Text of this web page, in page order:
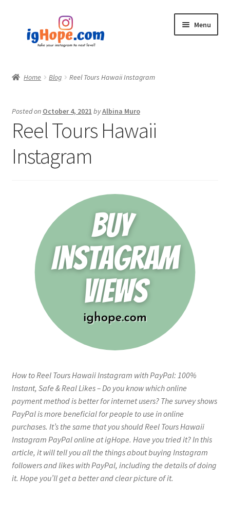
navigation
content
Menu
Blog
Privacy Policy
Home Blog Reel Tours Hawaii Instagram
Posted on October 4, 2021 byAlbina Muro
Reel Tours Hawaii
Instagram
How to Reel Tours Hawaii Instagram with PayPal: 100%
Instant, Safe & Real Likes – Do you know which online
payment method is better for internet users? The survey shows
PayPal is more beneficial for people to use in online
purchases. It’s the same that you should Reel Tours Hawaii
Instagram PayPal online at igHope. Have you tried it? In this
article, it will tell you all the things about buying Instagram
followers and likes with PayPal, including the details of doing
it. Hope you’ll get a better and clear picture of it.